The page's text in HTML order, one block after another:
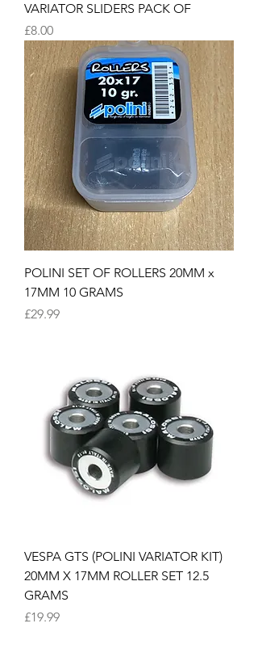
VARIATOR SLIDERS PACK OF
Price
£8.00
POLINI SET OF ROLLERS 20MM x
17MM 10 GRAMS
Price
£29.99
VESPA GTS (POLINI VARIATOR KIT)
20MM X 17MM ROLLER SET 12.5
GRAMS
Price
£19.99